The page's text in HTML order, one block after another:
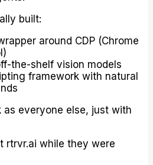
built:
around CDP (Chrome
the-shelf vision models
framework with natural
as everyone else, just with
rtrvr.ai while they were